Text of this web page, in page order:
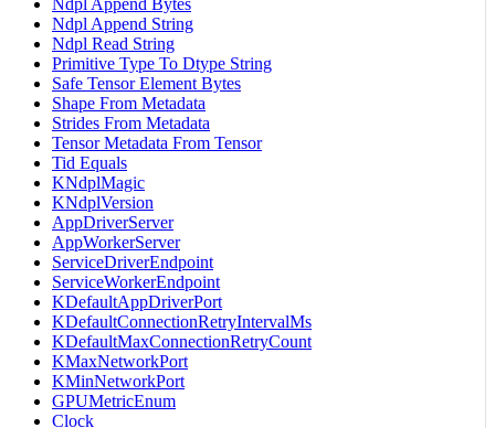
Ndpl Append Bytes
Ndpl Append String
Ndpl Read String
Primitive Type To Dtype String
Safe Tensor Element Bytes
Shape From Metadata
Strides From Metadata
Tensor Metadata From Tensor
Tid Equals
KNdplMagic
KNdplVersion
AppDriverServer
AppWorkerServer
ServiceDriverEndpoint
ServiceWorkerEndpoint
KDefaultAppDriverPort
KDefaultConnectionRetryIntervalMs
KDefaultMaxConnectionRetryCount
KMaxNetworkPort
KMinNetworkPort
GPUMetricEnum
Clock